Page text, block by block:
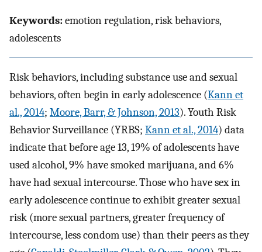
Keywords:emotion regulation, risk behaviors,
adolescents
Risk behaviors, including substance use and sexual
behaviors, often begin in early adolescence (Kann et
al., 2014; Moore, Barr, & Johnson, 2013). Youth Risk
Behavior Surveillance (YRBS; Kann et al., 2014) data
indicate that before age 13, 19% of adolescents have
used alcohol, 9% have smoked marijuana, and 6%
have had sexual intercourse. Those who have sex in
early adolescence continue to exhibit greater sexual
risk (more sexual partners, greater frequency of
intercourse, less condom use) than their peers as they